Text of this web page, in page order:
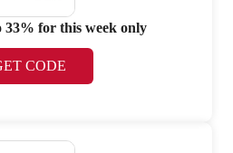
33% for this week only
CODE